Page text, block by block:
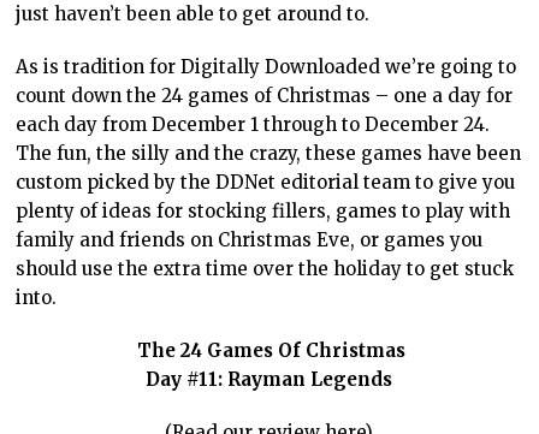
just haven’t been able to get around to.
As is tradition for Digitally Downloaded we’re going to
count down the 24 games of Christmas – one a day for
each day from December 1 through to December 24.
The fun, the silly and the crazy, these games have been
custom picked by the DDNet editorial team to give you
plenty of ideas for stocking fillers, games to play with
family and friends on Christmas Eve, or games you
should use the extra time over the holiday to get stuck
into.
The 24 Games Of Christmas
Day #11: Rayman Legends